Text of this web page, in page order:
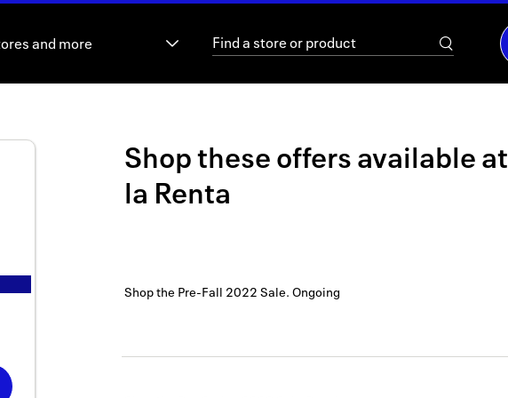
and more
Shop these offers available at
la Renta
Shop the Pre-Fall 2022 Sale. Ongoing